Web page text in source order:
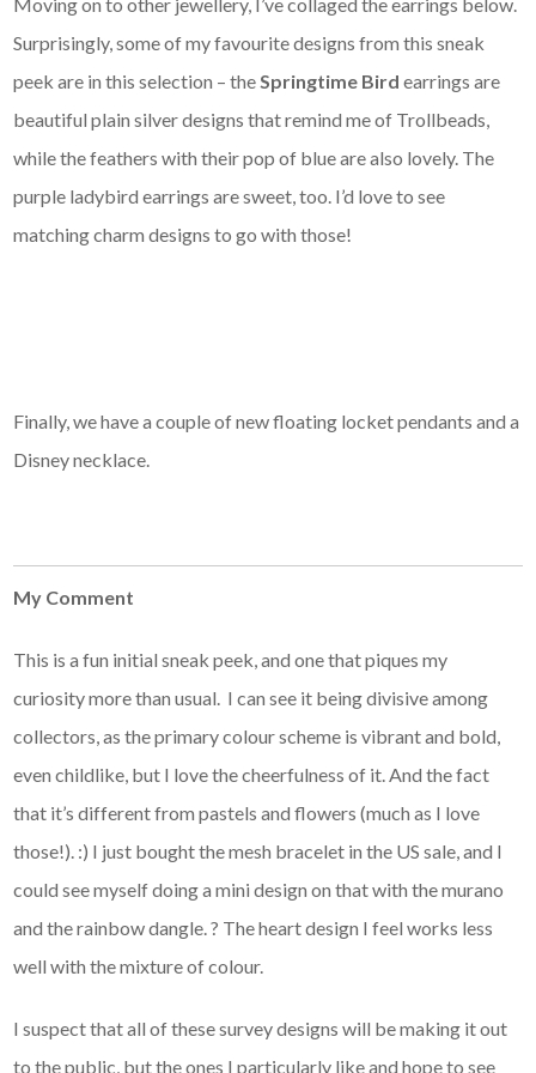
Surprisingly, some of my favourite designs from this sneak
peek are in this selection – the Springtime Birdearrings are
beautiful plain silver designs that remind me of Trollbeads,
while the feathers with their pop of blue are also lovely. The
purple ladybird earrings are sweet, too. I’d love to see
matching charm designs to go with those!
Finally, we have a couple of new floating locket pendants and a
Disney necklace.
My Comment
This is a fun initial sneak peek, and one that piques my
curiosity more than usual. I can see it being divisive among
collectors, as the primary colour scheme is vibrant and bold,
even childlike, but I love the cheerfulness of it. And the fact
that it’s different from pastels and flowers (much as I love
those!). :) I just bought the mesh bracelet in the US sale, and I
could see myself doing a mini design on that with the murano
and the rainbow dangle. ? The heart design I feel works less
well with the mixture of colour.
I suspect that all of these survey designs will be making it out
to the public, but the ones I particularly like and hope to see